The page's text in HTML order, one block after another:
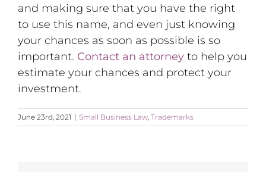
and making sure that you have the right
to use this name, and even just knowing
your chances as soon as possible is so
important. Contact an attorney to help you
estimate your chances and protect your
investment.
June 23rd, 2021 | Small Business Law, Trademarks